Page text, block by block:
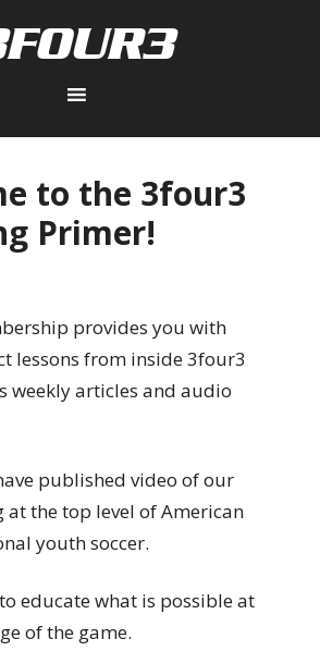
to the 3four3
Primer!
provides you with
lessons from inside 3four3
weekly articles and audio
published video of our
at the top level of American
youth soccer.
educate what is possible at
of the game.